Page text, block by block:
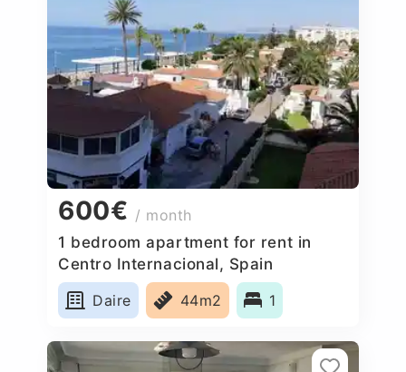
600€ / month
1 bedroom apartment for rent in
Centro Internacional, Spain
Daire
44m2 1